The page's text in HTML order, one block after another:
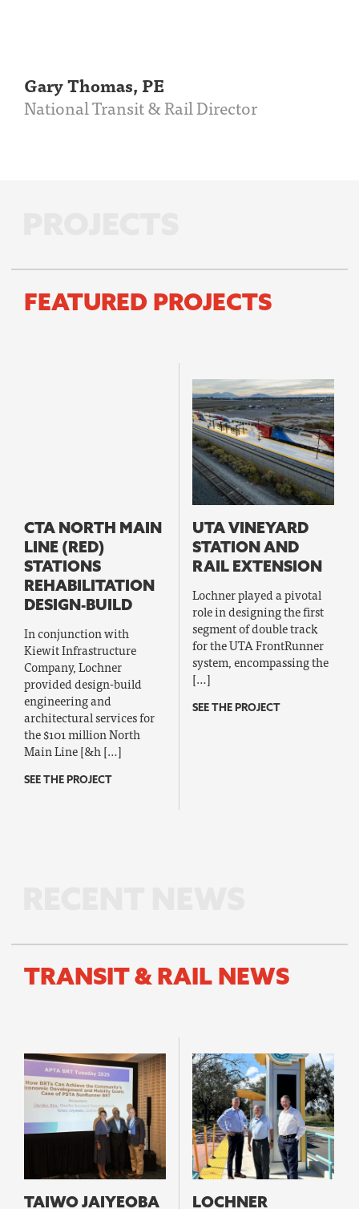
Gary Thomas, PE
National Transit & Rail Director
FEATURED PROJECTS
CTA NORTH MAIN
LINE (RED)
STATIONS
REHABILITATION
DESIGN-BUILD
In conjunction with
Kiewit Infrastructure
Company, Lochner
provided design-build
engineering and
architectural services for
the $101 million North
Main Line [&h […]
SEE THE PROJECT
UTA VINEYARD
STATION AND
RAIL EXTENSION
Lochner played a pivotal
role in designing the first
segment of double track
for the UTA FrontRunner
system, encompassing the
[…]
SEE THE PROJECT
TRANSIT & RAIL NEWS
TAIWO JAIYEOBA LOCHNER